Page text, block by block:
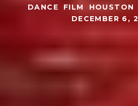
DANCE
FILM HOUSTON
DECEMBER 6,